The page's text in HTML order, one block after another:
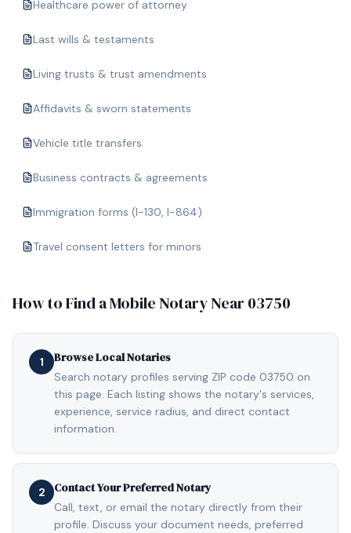
Healthcare power of attorney
Last wills & testaments
Living trusts & trust amendments
Affidavits & sworn statements
Vehicle title transfers
Business contracts & agreements
Immigration forms (I-130, I-864)
Travel consent letters for minors
How to Find a Mobile Notary Near 03750
1 Browse Local Notaries
Search notary profiles serving ZIP code 03750 on
this page. Each listing shows the notary's services,
experience, service radius, and direct contact
information.
2 Contact Your Preferred Notary
Call, text, or email the notary directly from their
profile. Discuss your document needs, preferred